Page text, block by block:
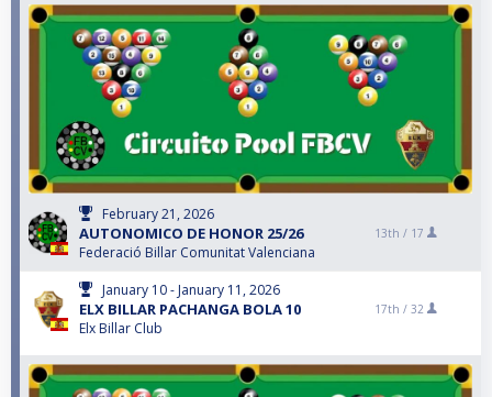
February 21, 2026
AUTONOMICO DE HONOR 25/26
Federació Billar Comunitat Valenciana
13th / 17
January 10 - January 11, 2026
ELX BILLAR PACHANGA BOLA 10
Elx Billar Club
17th / 32